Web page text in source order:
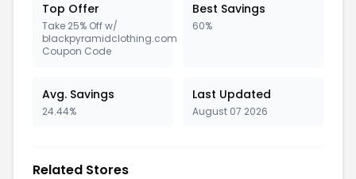
Top Offer
Take 25% Off w/
blackpyramidclothing.com
Coupon Code
Best Savings
60%
Avg. Savings
24.44%
Last Updated
August 07 2026
Related Stores